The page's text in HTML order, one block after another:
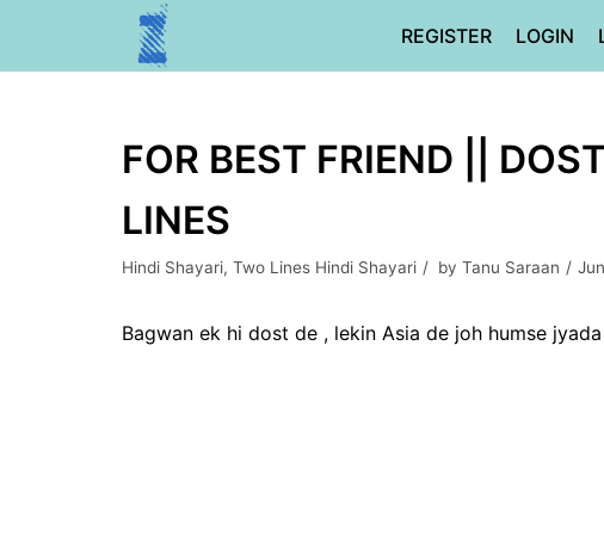
REGISTER LOGIN
FOR BEST FRIEND ||
LINES
Hindi Shayari, Two Lines Hindi Shayari by Tanu Saraan
Bagwan ek hi dost de , lekin Asia de joh humse